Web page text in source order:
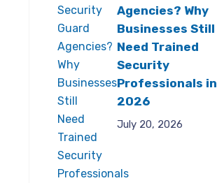
Agencies? Why
Businesses Still
Need Trained
Security
Professionals in
2026
July 20, 2026